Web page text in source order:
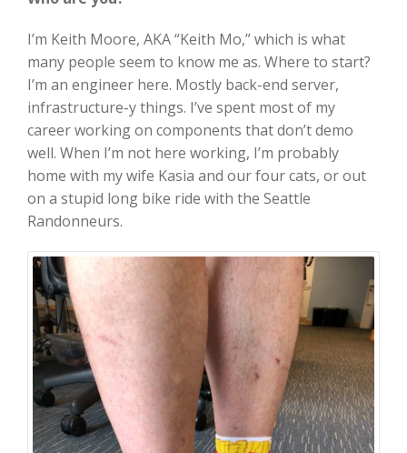
I’m Keith Moore, AKA “Keith Mo,” which is what
many people seem to know me as. Where to start?
I’m an engineer here. Mostly back-end server,
infrastructure-y things. I’ve spent most of my
career working on components that don’t demo
well. When I’m not here working, I’m probably
home with my wife Kasia and our four cats, or out
on a stupid long bike ride with the Seattle
Randonneurs.